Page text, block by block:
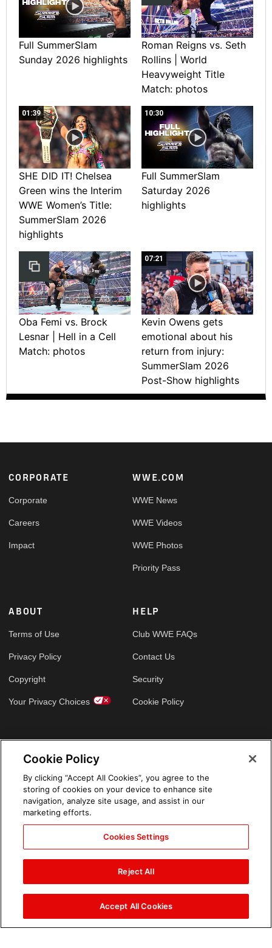
Full SummerSlam
Sunday 2026 highlights
Roman Reigns vs. Seth
Rollins | World
Heavyweight Title
Match: photos
01:39
SHE DID IT! Chelsea
Green wins the Interim
WWE Women’s Title:
SummerSlam 2026
highlights
10:30
Full SummerSlam
Saturday 2026
highlights
Oba Femi vs. Brock
Lesnar | Hell in a Cell
Match: photos
07:21
Kevin Owens gets
emotional about his
return from injury:
SummerSlam 2026
Post-Show highlights
Footer
CORPORATE
Corporate
Careers
Impact
WWE.COM
WWE News
WWE Videos
WWE Photos
Priority Pass
ABOUT
Terms of Use
Privacy Policy
Copyright
Your Privacy Choices
HELP
Club WWE FAQs
Contact Us
Security
Cookie Policy
Cookie Policy
By clicking “Accept All Cookies”, you agree to the
storing of cookies on your device to enhance site
navigation, analyze site usage, and assist in our
marketing efforts.
Cookies Settings
Reject All
Accept All Cookies